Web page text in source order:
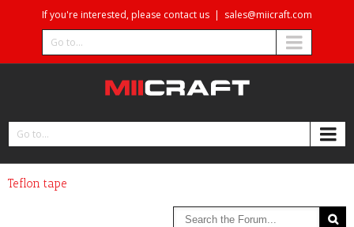
If you're interested, please contact us | sales@miicraft.com
Go to...
Go to...
Teflon tape